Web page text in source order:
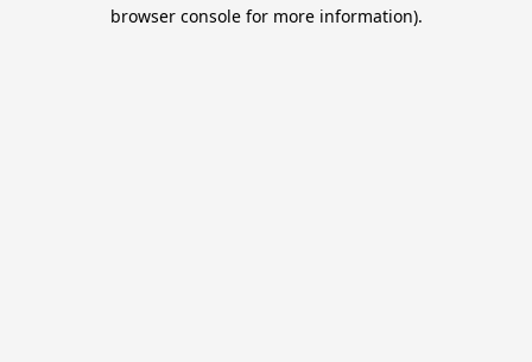
browser console for more information).